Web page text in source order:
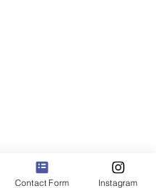
Contact Form Instagram